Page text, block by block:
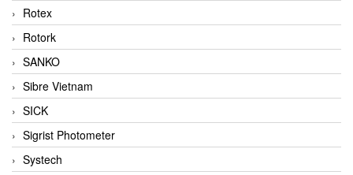
Rotex
Rotork
SANKO
Sibre Vietnam
SICK
Sigrist Photometer
Systech